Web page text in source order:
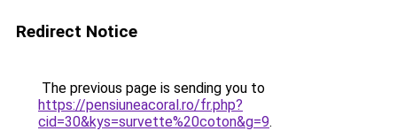
Redirect Notice
The previous page is sending you to
https://pensiuneacoral.ro/fr.php?
cid=30&kys=survette%20coton&g=9.